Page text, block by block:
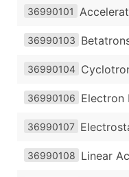
36990101
36990103
36990104
36990106 Electron
36990107
36990108 Linear